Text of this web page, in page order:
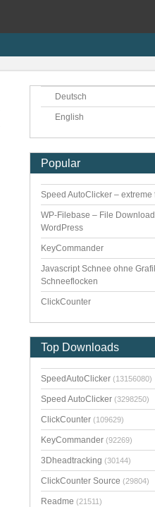
Deutsch
English
Popular
Speed AutoClicker – extreme
WP-Filebase – File
WordPress
KeyCommander
Javascript Schnee ohne
Schneeflocken
ClickCounter
Top Downloads
SpeedAutoClicker (13156080)
Speed AutoClicker (3298250)
ClickCounter (109629)
KeyCommander (92269)
3Dheadtracking (30144)
ClickCounter Source (29804)
Readme (21511)